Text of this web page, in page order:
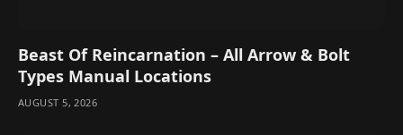
Beast Of Reincarnation – All Arrow & Bolt
Types Manual Locations
AUGUST 5, 2026